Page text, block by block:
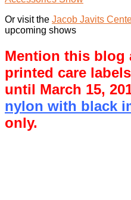
Or visit the Jacob Javits
upcoming shows
Mention this blog
printed care
until March 15,
nylon with black
only.